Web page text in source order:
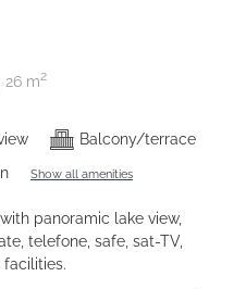
26 m2
Balcony/terrace
Show all amenities
panoramic lake view,
telefone, safe, sat-TV,
facilities.